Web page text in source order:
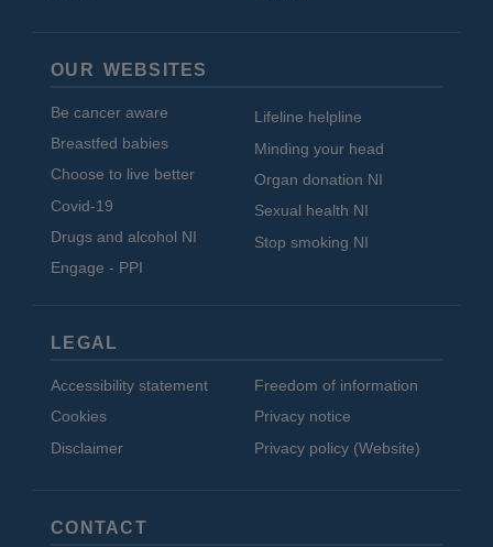
OUR WEBSITES
Be cancer aware
Breastfed babies
Choose to live better
Covid-19
Drugs and alcohol NI
Engage - PPI
Lifeline helpline
Minding your head
Organ donation NI
Sexual health NI
Stop smoking NI
LEGAL
Accessibility statement
Cookies
Disclaimer
Freedom of information
Privacy notice
Privacy policy (Website)
CONTACT